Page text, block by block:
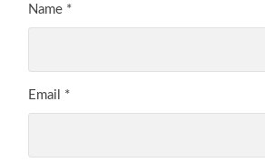
Name *
Email *